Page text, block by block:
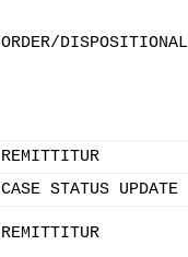
ORDER/DISPOSITIONAL
REMITTITUR
CASE STATUS UPDATE
REMITTITUR